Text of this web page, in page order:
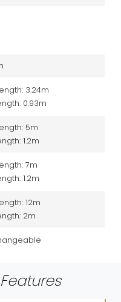
3.24m
0.93m
5m
1.2m
7m
1.2m
12m
2m